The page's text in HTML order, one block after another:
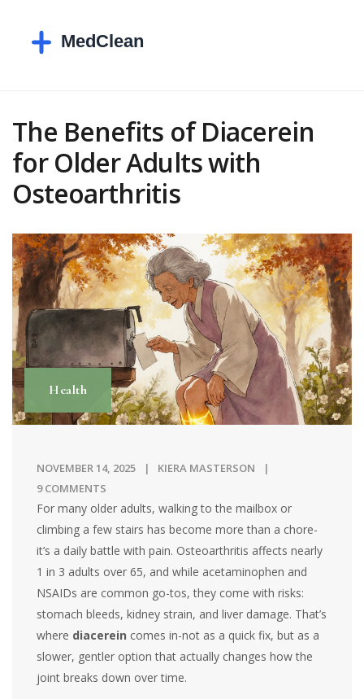
The Benefits of Diacerein
for Older Adults with
Osteoarthritis
Health
NOVEMBER 14, 2025
KIERA MASTERSON
9 COMMENTS
For many older adults, walking to the mailbox or
climbing a few stairs has become more than a chore-
it’s a daily battle with pain. Osteoarthritis affects nearly
1 in 3 adults over 65, and while acetaminophen and
NSAIDs are common go-tos, they come with risks:
stomach bleeds, kidney strain, and liver damage. That’s
where diacerein comes in-not as a quick fix, but as a
slower, gentler option that actually changes how the
joint breaks down over time.